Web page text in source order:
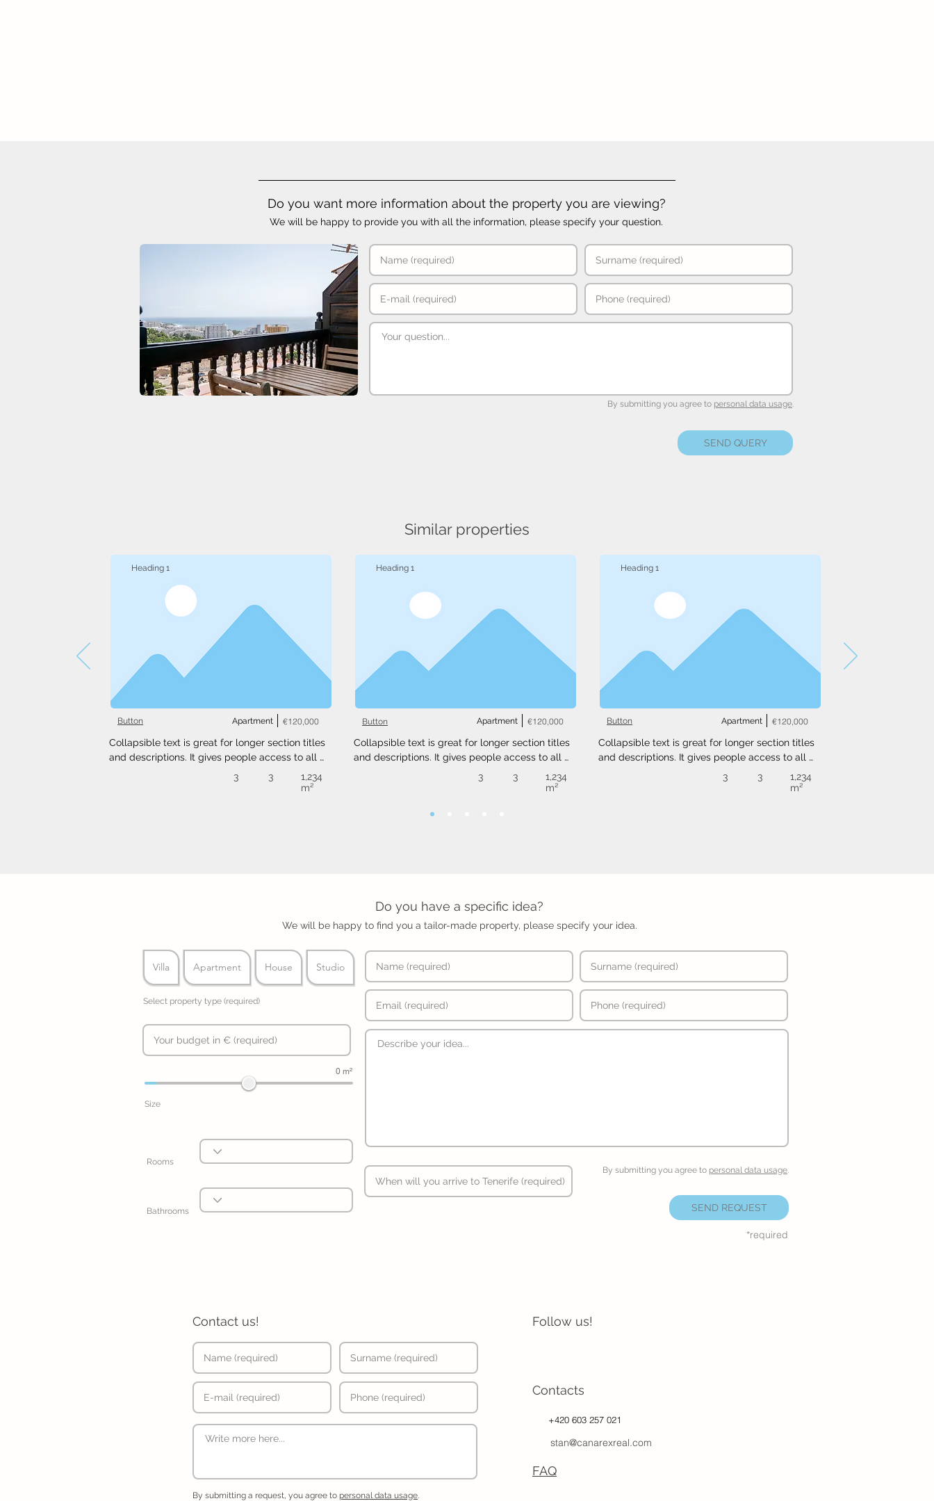
Do you want more information about the property you are viewing?
We will be happy to provide you with all the information, please specify your question.
By submitting you agree to personal data usage.
SEND QUERY
Heading 1
Apartment
Button €120,000
Collapsible text is great for longer section titles
and descriptions. It gives people access to all
clean. Link your text to anything, or set your text
3 3
1,234
m²
Heading 1
Apartment
Button €120,000
Collapsible text is great for longer section titles
and descriptions. It gives people access to all
clean. Link your text to anything, or set your text
3 3
1,234
m²
Heading 1
Apartment
Button €120,000
Collapsible text is great for longer section titles
and descriptions. It gives people access to all
clean. Link your text to anything, or set your text
3 3
1,234
m²
Similar properties
Do you have a specific idea?
We will be happy to find you a tailor-made property, please specify your idea.
Villa Apartment House Studio
Select property type (required)
0 m²
Size
Rooms
Bathrooms
By submitting you agree to personal data usage.
SEND REQUEST
*required
Contact us! Follow us!
Contacts
+420 603 257 021
stan@canarexreal.com
By submitting a request, you agree to personal data usage.
FAQ